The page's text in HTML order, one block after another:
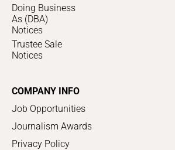
Doing Business
As (DBA)
Notices
Trustee Sale
Notices
COMPANY INFO
Job Opportunities
Journalism Awards
Privacy Policy